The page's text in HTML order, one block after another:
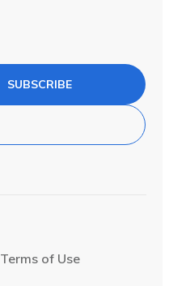
SUBSCRIBE
Terms of Use